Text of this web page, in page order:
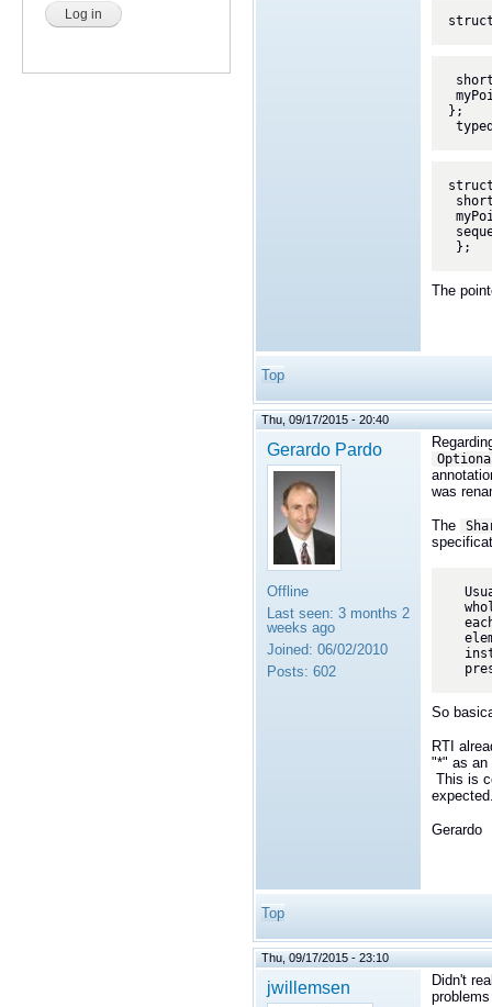
};
struct
};
The
Top
Thu, 09/17/2015 - 20:40
Gerardo Pardo
Offline
Last seen: 3 months 2
weeks ago
Joined: 06/02/2010
Posts: 602
was
The
So
RTI
"*" as an
This is
Gerardo
Top
Thu, 09/17/2015 - 23:10
jwillemsen
Didn't